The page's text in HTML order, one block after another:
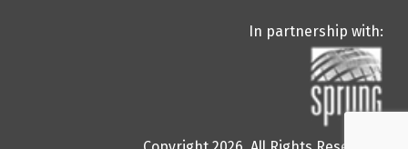
In partnership with: